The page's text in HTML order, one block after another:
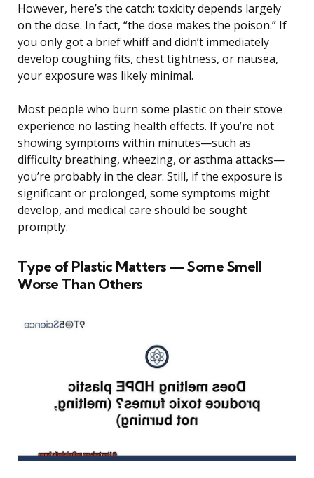
However, here’s the catch: toxicity depends largely
on the dose. In fact, “the dose makes the poison.” If
you only got a brief whiff and didn’t immediately
develop coughing fits, chest tightness, or nausea,
your exposure was likely minimal.
Most people who burn some plastic on their stove
experience no lasting health effects. If you’re not
showing symptoms within minutes—such as
difficulty breathing, wheezing, or asthma attacks—
you’re probably in the clear. Still, if the exposure is
significant or prolonged, some symptoms might
develop, and medical care should be sought
promptly.
Type of Plastic Matters — Some Smell
Worse Than Others